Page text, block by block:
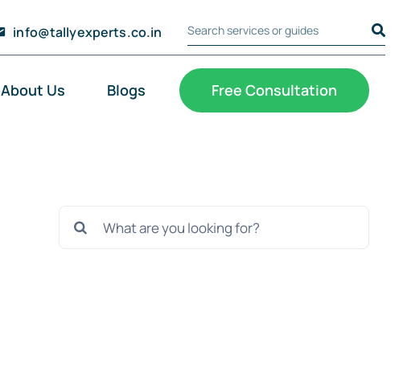
info@tallyexperts.co.in Search Tally Experts
About Us Blogs Free Consultation
Search
Cookie Settings